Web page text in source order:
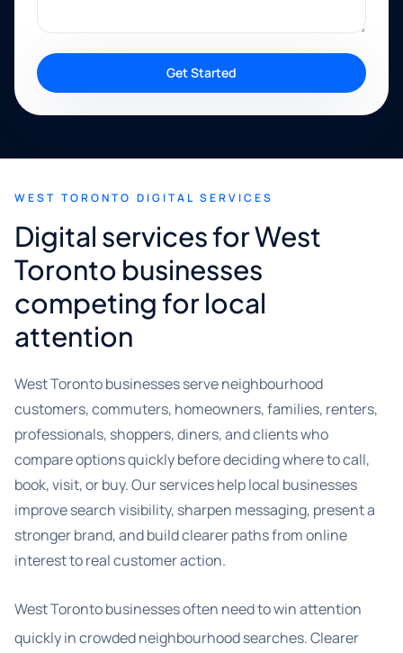
Get Started
WEST TORONTO DIGITAL SERVICES
Digital services for West
Toronto businesses
competing for local
attention
West Toronto businesses serve neighbourhood
customers, commuters, homeowners, families, renters,
professionals, shoppers, diners, and clients who
compare options quickly before deciding where to call,
book, visit, or buy. Our services help local businesses
improve search visibility, sharpen messaging, present a
stronger brand, and build clearer paths from online
interest to real customer action.
West Toronto businesses often need to win attention
quickly in crowded neighbourhood searches. Clearer